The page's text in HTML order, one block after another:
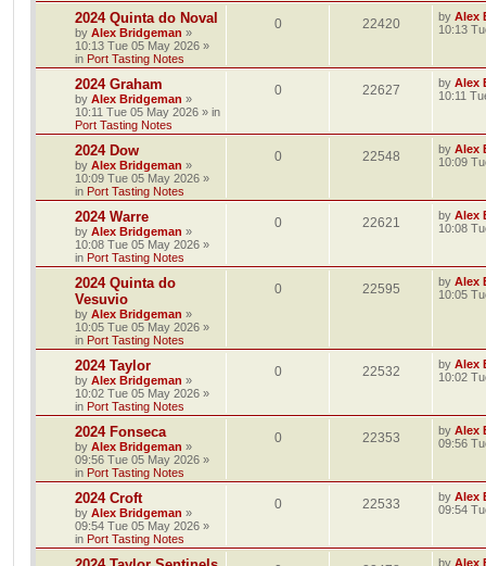
2024 Quinta do Noval
by Alex Bridgeman »
10:13 Tue 05 May 2026 »
in Port Tasting Notes
0 22420 by Alex
10:13
2024 Graham
by Alex Bridgeman »
10:11 Tue 05 May 2026 » in
Port Tasting Notes
0 22627 by Alex
10:11
2024 Dow
by Alex Bridgeman »
10:09 Tue 05 May 2026 »
in Port Tasting Notes
0 22548 by Alex
10:09
2024 Warre
by Alex Bridgeman »
10:08 Tue 05 May 2026 »
in Port Tasting Notes
0 22621 by Alex
10:08
2024 Quinta do
Vesuvio
by Alex Bridgeman »
10:05 Tue 05 May 2026 »
in Port Tasting Notes
0 22595 by Alex
10:05
2024 Taylor
by Alex Bridgeman »
10:02 Tue 05 May 2026 »
in Port Tasting Notes
0 22532 by Alex
10:02
2024 Fonseca
by Alex Bridgeman »
09:56 Tue 05 May 2026 »
in Port Tasting Notes
0 22353 by Alex
09:56
2024 Croft
by Alex Bridgeman »
09:54 Tue 05 May 2026 »
in Port Tasting Notes
0 22533 by Alex
09:54
by Alex